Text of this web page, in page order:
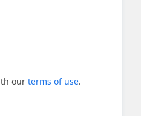
our terms of use.